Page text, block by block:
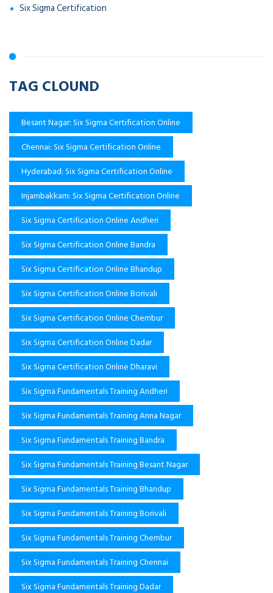
Six Sigma Certification
TAG CLOUND
Besant Nagar: Six Sigma Certification Online
Chennai: Six Sigma Certification Online
Hyderabad: Six Sigma Certification Online
Injambakkam: Six Sigma Certification Online
Six Sigma Certification Online Andheri
Six Sigma Certification Online Bandra
Six Sigma Certification Online Bhandup
Six Sigma Certification Online Borivali
Six Sigma Certification Online Chembur
Six Sigma Certification Online Dadar
Six Sigma Certification Online Dharavi
Six Sigma Fundamentals Training Andheri
Six Sigma Fundamentals Training Anna Nagar
Six Sigma Fundamentals Training Bandra
Six Sigma Fundamentals Training Besant Nagar
Six Sigma Fundamentals Training Bhandup
Six Sigma Fundamentals Training Borivali
Six Sigma Fundamentals Training Chembur
Six Sigma Fundamentals Training Chennai
Six Sigma Fundamentals Training Dadar